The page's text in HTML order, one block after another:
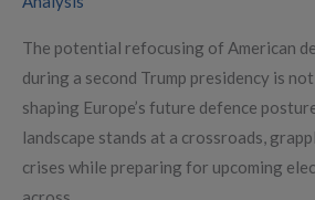
The potential refocusing of American
during a second Trump presidency is
shaping Europe’s future defence
landscape stands at a crossroads,
crises while preparing for upcoming